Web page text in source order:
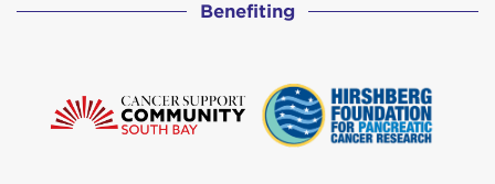
Leslie Ryan $129
Benefiting